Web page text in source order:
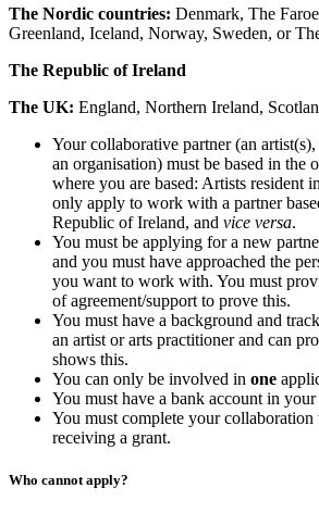
The Nordic countries: Denmark, The
Greenland, Iceland, Norway, Sweden, or
The Republic of Ireland
The UK: England, Northern Ireland,
Your collaborative partner (an
an organisation) must be based in the
where you are based: Artists resident
only apply to work with a partner
Republic of Ireland, and vice versa.
You must be applying for a new
and you must have approached the
you want to work with. You must
of agreement/support to prove this.
You must have a background and
an artist or arts practitioner and can
shows this.
You can only be involved in one
You must have a bank account in
You must complete your
receiving a grant.
Who cannot apply?